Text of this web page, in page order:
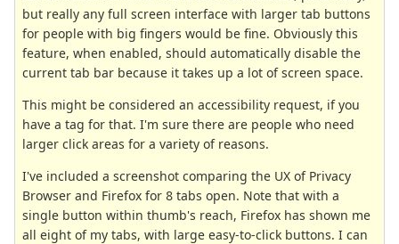
but really any full screen interface with larger tab buttons
for people with big fingers would be fine. Obviously this
feature, when enabled, should automatically disable the
current tab bar because it takes up a lot of screen space.
This might be considered an accessibility request, if you
have a tag for that. I'm sure there are people who need
larger click areas for a variety of reasons.
I've included a screenshot comparing the UX of Privacy
Browser and Firefox for 8 tabs open. Note that with a
single button within thumb's reach, Firefox has shown me
all eight of my tabs, with large easy-to-click buttons. I can